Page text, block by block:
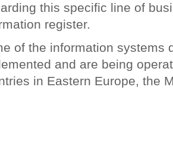
this specific line of
register.
of the information systems
and are being
in Eastern Europe, the